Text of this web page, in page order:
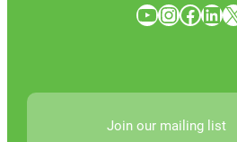
YouTube InstagramFacebook LinkedIn X
Join our mailing list